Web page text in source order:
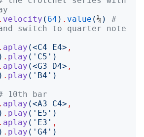
. velocity ( 64 ) . value (¼ )
#
switch to quarter note
. aplay (<C4 E4> ,
. play (' C5 ')
. aplay (<G3 D4> ,
. play (' B4 ')
10th bar
. aplay (<A3 C4> ,
. play (' E5 ')
. aplay (' E3 ' ,
. play (' G4 ')